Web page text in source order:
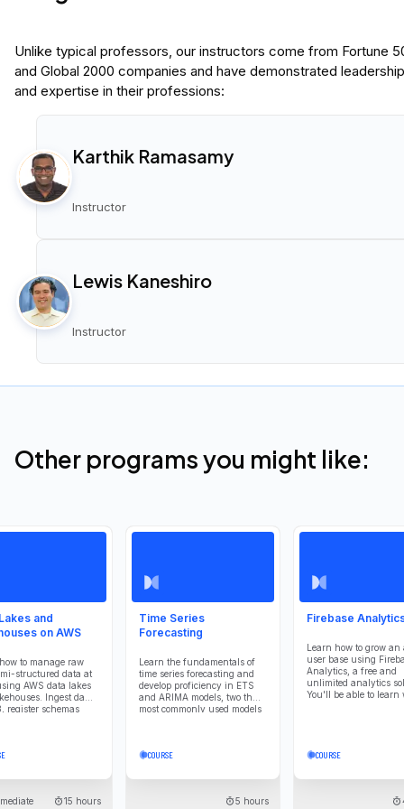
Unlike typical professors, our instructors come from Fortune
and Global 2000 companies and have demonstrated leadership
and expertise in their professions:
Karthik Ramasamy
Instructor
Lewis Kaneshiro
Instructor
Other programs you might like:
and
on AWS
to manage raw
structured data at
AWS data lakes
Ingest data
register schemas
using Spark to
data for analytics.
to combine the
15 hours
Time Series
Forecasting
Learn the fundamentals of
time series forecasting and
develop proficiency in ETS
and ARIMA models, two the
most commonly used models
COURSE
5 hours
Firebase
Learn how to grow an
user base using
Analytics, a free and
unlimited analytics
You'll be able to learn
COURSE